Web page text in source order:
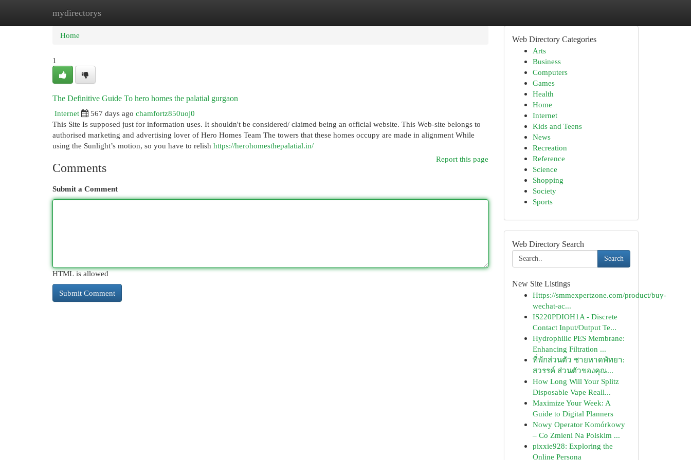
mydirectorys
Home
Home
1
The Definitive Guide To hero homes the palatial gurgaon
Internet
567 days ago chamfortz850uoj0
This Site Is supposed just for information uses. It shouldn't be considered/ claimed being an official website. This Web-site belongs to
authorised marketing and advertising lover of Hero Homes Team The towers that these homes occupy are made in alignment While
using the Sunlight’s motion, so you have to relish https://herohomesthepalatial.in/
Report this page
Comments
Submit a Comment
HTML is allowed
Web Directory Categories
Arts
Business
Computers
Games
Health
Home
Internet
Kids and Teens
News
Recreation
Reference
Science
Shopping
Society
Sports
Web Directory Search
Search
New Site Listings
Https://smmexpertzone.com/product/buy-
wechat-ac...
IS220PDIOH1A - Discrete
Contact Input/Output Te...
Hydrophilic PES Membrane:
Enhancing Filtration ...
ที่พักส่วนตัว ชายหาดพัทยา:
สวรรค์ ส่วนตัวของคุณ...
How Long Will Your Splitz
Disposable Vape Reall...
Maximize Your Week: A
Guide to Digital Planners
Nowy Operator Komórkowy
– Co Zmieni Na Polskim ...
pixxie928: Exploring the
Online Persona